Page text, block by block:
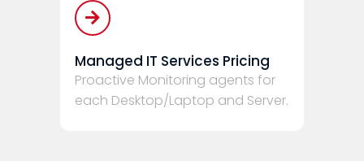
Managed IT Services Pricing
Proactive Monitoring agents for
each Desktop/Laptop and Server.